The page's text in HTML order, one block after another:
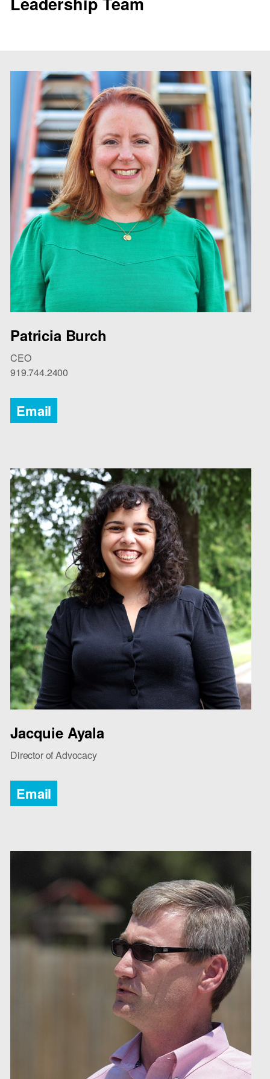
Patricia Burch
CEO
919.744.2400
Email
Jacquie Ayala
Director of Advocacy
Email